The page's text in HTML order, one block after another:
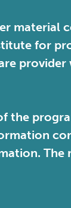
material
for